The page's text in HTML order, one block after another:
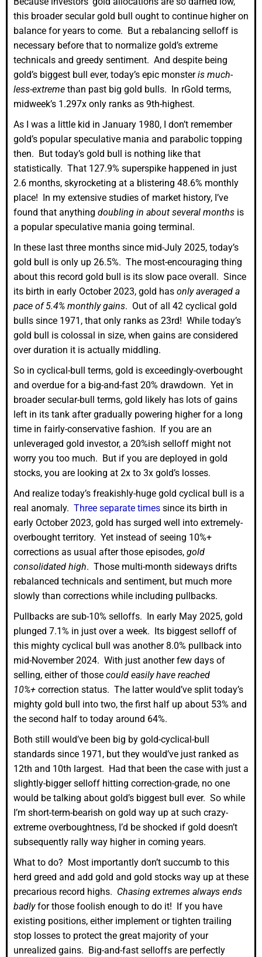
this broader secular gold bull ought to continue higher on
balance for years to come. But a rebalancing selloff is
necessary before that to normalize gold’s extreme
technicals and greedy sentiment. And despite being
gold’s biggest bull ever, today’s epic monsteris much-
less-extreme than past big gold bulls. In rGold terms,
midweek’s 1.297x only ranks as 9th-highest.
As I was a little kid in January 1980, I don’t remember
gold’s popular speculative mania and parabolic topping
then. But today’s gold bull is nothing like that
statistically. That 127.9% superspike happened in just
2.6 months, skyrocketing at a blistering 48.6% monthly
place! In my extensive studies of market history, I’ve
found that anything doubling in about several months is
a popular speculative mania going terminal.
In these last three months since mid-July 2025, today’s
gold bull is only up 26.5%. The most-encouraging thing
about this record gold bull is its slow pace overall. Since
its birth in early October 2023, gold has only averaged a
pace of 5.4% monthly gains. Out of all 42 cyclical gold
bulls since 1971, that only ranks as 23rd! While today’s
gold bull is colossal in size, when gains are considered
over duration it is actually middling.
So in cyclical-bull terms, gold is exceedingly-overbought
and overdue for a big-and-fast 20% drawdown. Yet in
broader secular-bull terms, gold likely has lots of gains
left in its tank after gradually powering higher for a long
time in fairly-conservative fashion. If you are an
unleveraged gold investor, a 20%ish selloff might not
worry you too much. But if you are deployed in gold
stocks, you are looking at 2x to 3x gold’s losses.
And realize today’s freakishly-huge gold cyclical bull is a
real anomaly. Three separate times since its birth in
early October 2023, gold has surged well into extremely-
overbought territory. Yet instead of seeing 10%+
corrections as usual after those episodes, gold
consolidated high. Those multi-month sideways drifts
rebalanced technicals and sentiment, but much more
slowly than corrections while including pullbacks.
Pullbacks are sub-10% selloffs. In early May 2025, gold
plunged 7.1% in just over a week. Its biggest selloff of
this mighty cyclical bull was another 8.0% pullback into
mid-November 2024. With just another few days of
selling, either of those could easily have reached
10%+ correction status. The latter would’ve split today’s
mighty gold bull into two, the first half up about 53% and
the second half to today around 64%.
Both still would’ve been big by gold-cyclical-bull
standards since 1971, but they would’ve just ranked as
12th and 10th largest. Had that been the case with just a
slightly-bigger selloff hitting correction-grade, no one
would be talking about gold’s biggest bull ever. So while
I’m short-term-bearish on gold way up at such crazy-
extreme overboughtness, I’d be shocked if gold doesn’t
subsequently rally way higher in coming years.
What to do? Most importantly don’t succumb to this
herd greed and add gold and gold stocks way up at these
precarious record highs. Chasing extremes always ends
badlyfor those foolish enough to do it! If you have
existing positions, either implement or tighten trailing
stop losses to protect the great majority of your
unrealized gains. Big-and-fast selloffs are perfectly